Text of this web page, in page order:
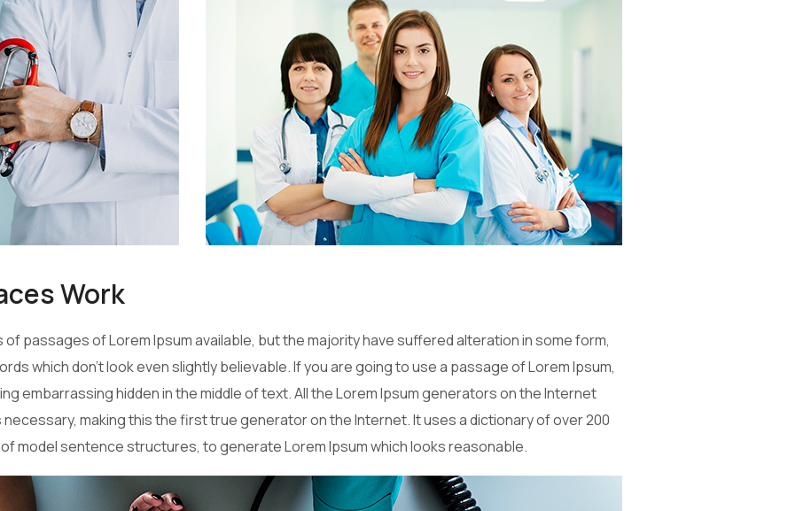
Work
passages of Lorem Ipsum available, but the majority have suffered alteration in some form,
which don’t look even slightly believable. If you are going to use a passage of Lorem Ipsum,
embarrassing hidden in the middle of text. All the Lorem Ipsum generators on the Internet
making this the first true generator on the Internet. It uses a dictionary of over 200
model sentence structures, to generate Lorem Ipsum which looks reasonable.